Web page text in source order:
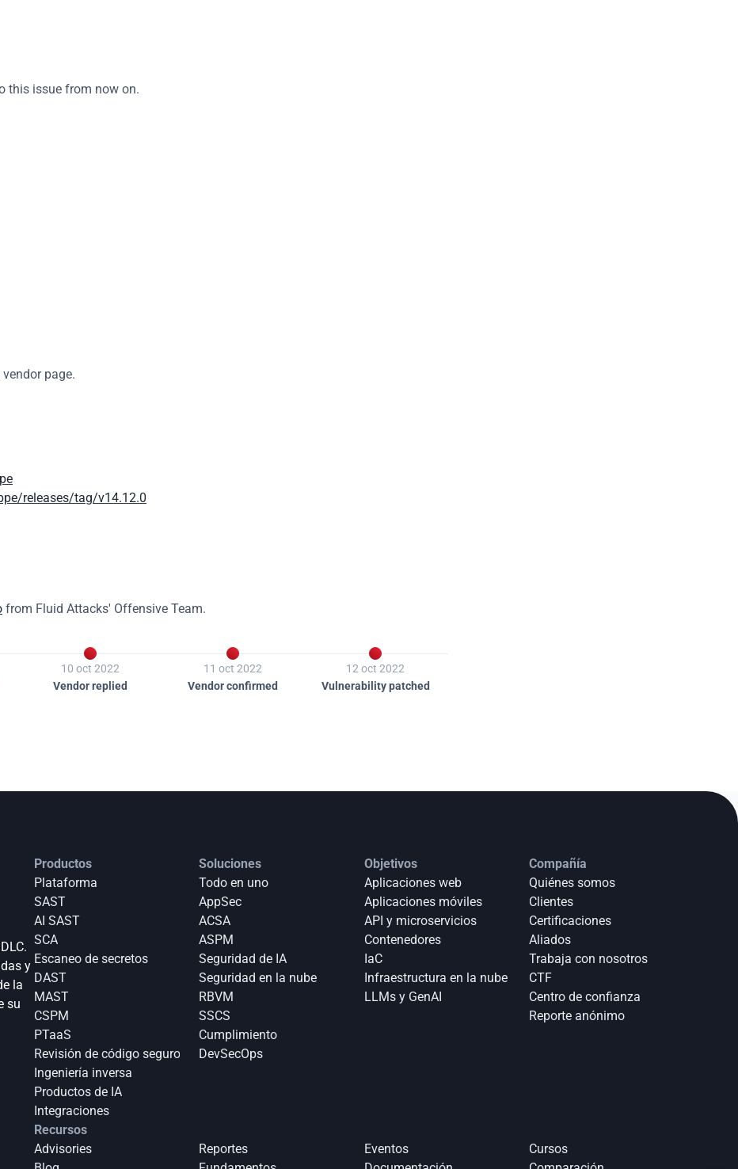
this issue from now on.
page.
releases/tag/v14.12.0
from Fluid Attacks' Offensive Team.

10 oct 2022
Vendor replied

11 oct 2022
Vendor confirmed

12 oct 2022
Vulnerability patched
y
la
su
Productos
Plataforma
SAST
AI SAST
SCA
Escaneo de secretos
DAST
MAST
CSPM
PTaaS
Revisión de código seguro
Ingeniería inversa
Productos de IA
Integraciones
Soluciones
Todo en uno
AppSec
ACSA
ASPM
Seguridad de IA
Seguridad en la nube
RBVM
SSCS
Cumplimiento
DevSecOps
Objetivos
Aplicaciones web
Aplicaciones móviles
API y microservicios
Contenedores
IaC
Infraestructura en la nube
LLMs y GenAI
Compañía
Quiénes somos
Clientes
Certificaciones
Aliados
Trabaja con nosotros
CTF
Centro de confianza
Reporte anónimo
Recursos
Advisories
Reportes
Eventos
Cursos